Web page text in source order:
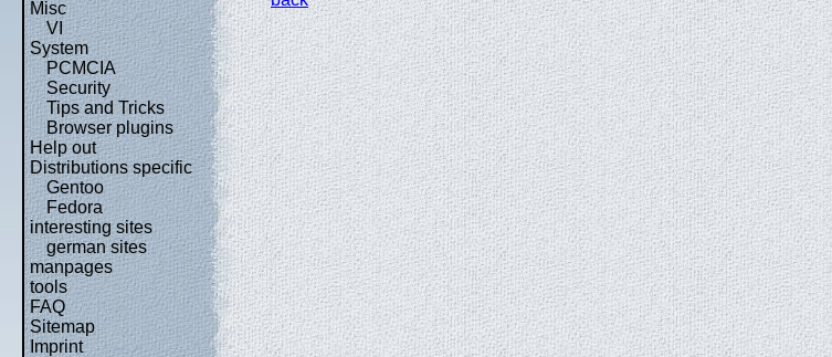
Misc
VI
System
PCMCIA
Security
Tips and Tricks
Browser plugins
Help out
Distributions specific
Gentoo
Fedora
interesting sites
german sites
manpages
tools
FAQ
Sitemap
Imprint